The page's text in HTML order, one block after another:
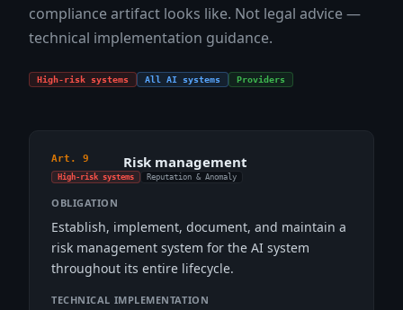
compliance artifact looks like. Not legal advice —
technical implementation guidance.
High-risk systems All AI systems Providers
Art. 9 Risk management
High-risk systems Reputation & Anomaly
OBLIGATION
Establish, implement, document, and maintain a
risk management system for the AI system
throughout its entire lifecycle.
TECHNICAL IMPLEMENTATION